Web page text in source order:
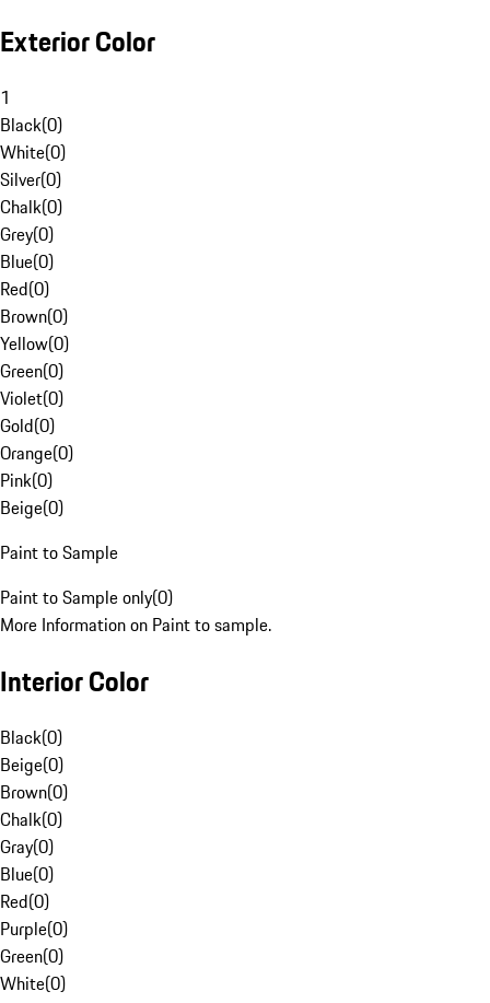
Exterior Color
1
Black(0)
White(0)
Silver(0)
Chalk(0)
Grey(0)
Blue(0)
Red(0)
Brown(0)
Yellow(0)
Green(0)
Violet(0)
Gold(0)
Orange(0)
Pink(0)
Beige(0)
Paint to Sample
Paint to Sample only(0)
More Information on Paint to sample.
Interior Color
Black(0)
Beige(0)
Brown(0)
Chalk(0)
Gray(0)
Blue(0)
Red(0)
Purple(0)
Green(0)
White(0)